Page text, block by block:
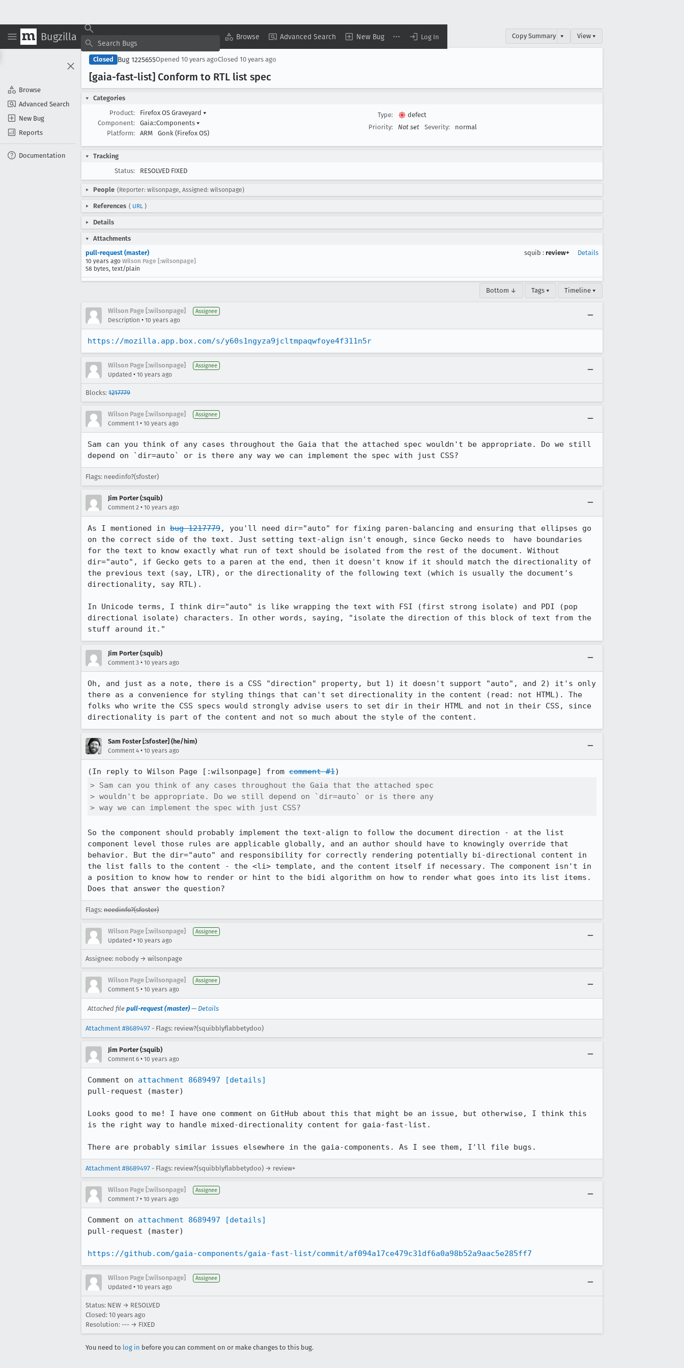
Bugzilla Browse Advanced Search New Bug Log In
Browse
Advanced Search
New Bug
Reports
Documentation
Copy Summary ▾ View ▾
Closed Bug 1225655Opened 10 years agoClosed 10 years ago
[gaia-fast-list] Conform to RTL list spec
Categories
Product:
Firefox OS Graveyard ▾
Component:
Gaia::Components ▾
Platform:
ARM Gonk (Firefox OS)
Type:
defect
Priority:
Not set Severity: normal
Tracking
Status:
RESOLVED FIXED
People (Reporter: wilsonpage, Assigned: wilsonpage)
References ( URL )
Details
Attachments
pull-request (master)
10 years ago Wilson Page [:wilsonpage]
58 bytes, text/plain
squib : review+ Details
Bottom ↓ Tags ▾ Timeline ▾
Wilson Page [:wilsonpage] Assignee
Description • 10 years ago
https://mozilla.app.box.com/s/y60s1ngyza9jcltmpaqwfoye4f311n5r
Wilson Page [:wilsonpage] Assignee
Updated • 10 years ago
Blocks: 1217779
Wilson Page [:wilsonpage] Assignee
Comment 1 • 10 years ago
Sam can you think of any cases throughout the Gaia that the attached spec wouldn't be appropriate. Do we still
depend on `dir=auto` or is there any way we can implement the spec with just CSS?
Flags: needinfo?(sfoster)
Jim Porter (:squib)
Comment 2 • 10 years ago
As I mentioned in bug 1217779, you'll need dir="auto" for fixing paren-balancing and ensuring that ellipses go
on the correct side of the text. Just setting text-align isn't enough, since Gecko needs to  have boundaries
for the text to know exactly what run of text should be isolated from the rest of the document. Without
dir="auto", if Gecko gets to a paren at the end, then it doesn't know if it should match the directionality of
the previous text (say, LTR), or the directionality of the following text (which is usually the document's
directionality, say RTL).
In Unicode terms, I think dir="auto" is like wrapping the text with FSI (first strong isolate) and PDI (pop
directional isolate) characters. In other words, saying, "isolate the direction of this block of text from the
stuff around it."
Jim Porter (:squib)
Comment 3 • 10 years ago
Oh, and just as a note, there is a CSS "direction" property, but 1) it doesn't support "auto", and 2) it's only
there as a convenience for styling things that can't set directionality in the content (read: not HTML). The
folks who write the CSS specs would strongly advise users to set dir in their HTML and not in their CSS, since
directionality is part of the content and not so much about the style of the content.
Sam Foster [:sfoster] (he/him)
Comment 4 • 10 years ago
(In reply to Wilson Page [:wilsonpage] from comment #1
> Sam can you think of any cases throughout the Gaia that the attached spec
> wouldn't be appropriate. Do we still depend on `dir=auto` or is there any
> way we can implement the spec with just CSS?
So the component should probably implement the text-align to follow the document direction - at the list
component level those rules are applicable globally, and an author should have to knowingly override that
behavior. But the dir="auto" and responsibility for correctly rendering potentially bi-directional content in
the list falls to the content - the <li> template, and the content itself if necessary. The component isn't in
a position to know how to render or hint to the bidi algorithm on how to render what goes into its list items.
Does that answer the question?
Flags: needinfo?(sfoster)
Wilson Page [:wilsonpage] Assignee
Updated • 10 years ago
Assignee: nobody → wilsonpage
Wilson Page [:wilsonpage] Assignee
Comment 5 • 10 years ago
Attached file pull-request (master) — Details
Attachment #8689497 - Flags: review?(squibblyflabbetydoo)
Jim Porter (:squib)
Comment 6 • 10 years ago
Comment on attachment 8689497
[details]
pull-request (master)
Looks good to me! I have one comment on GitHub about this that might be an issue, but otherwise, I think this
is the right way to handle mixed-directionality content for gaia-fast-list.
There are probably similar issues elsewhere in the gaia-components. As I see them, I'll file bugs.
Attachment #8689497 - Flags: review?(squibblyflabbetydoo) → review+
Wilson Page [:wilsonpage] Assignee
Comment 7 • 10 years ago
Comment on attachment 8689497
[details]
pull-request (master)
https://github.com/gaia-components/gaia-fast-list/commit/af094a17ce479c31df6a0a98b52a9aac5e285ff7
Wilson Page [:wilsonpage] Assignee
Updated • 10 years ago
Status: NEW → RESOLVED
Closed: 10 years ago
Resolution: --- → FIXED
You need to log in before you can comment on or make changes to this bug.